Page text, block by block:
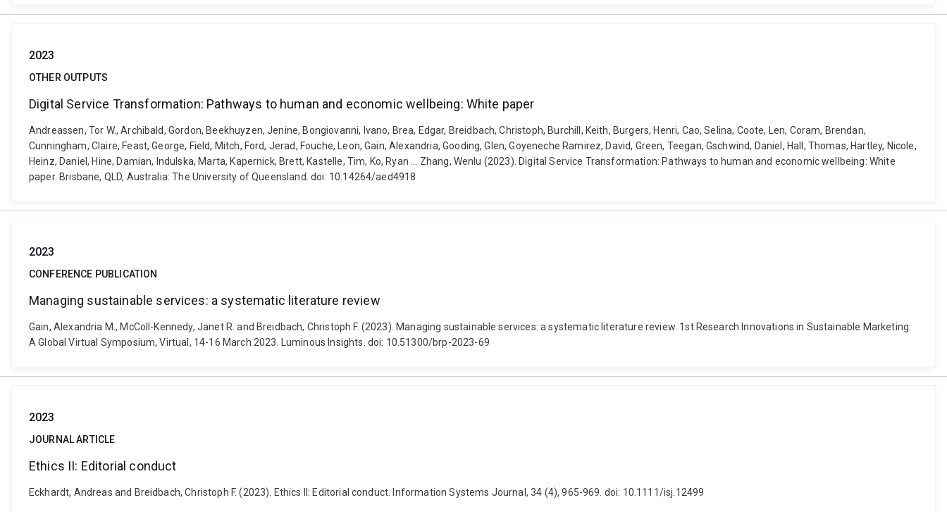
2023
OTHER OUTPUTS
Digital Service Transformation: Pathways to human and economic wellbeing: White paper
Andreassen, Tor W., Archibald, Gordon, Beekhuyzen, Jenine, Bongiovanni, Ivano, Brea, Edgar, Breidbach, Christoph, Burchill, Keith, Burgers, Henri, Cao, Selina, Coote, Len, Coram, Brendan,
Cunningham, Claire, Feast, George, Field, Mitch, Ford, Jerad, Fouche, Leon, Gain, Alexandria, Gooding, Glen, Goyeneche Ramirez, David, Green, Teegan, Gschwind, Daniel, Hall, Thomas, Hartley, Nicole,
Heinz, Daniel, Hine, Damian, Indulska, Marta, Kapernick, Brett, Kastelle, Tim, Ko, Ryan ... Zhang, Wenlu (2023). Digital Service Transformation: Pathways to human and economic wellbeing: White
paper. Brisbane, QLD, Australia: The University of Queensland. doi: 10.14264/aed4918
2023
CONFERENCE PUBLICATION
Managing sustainable services: a systematic literature review
Gain, Alexandria M., McColl-Kennedy, Janet R. and Breidbach, Christoph F. (2023). Managing sustainable services: a systematic literature review. 1st Research Innovations in Sustainable Marketing:
A Global Virtual Symposium, Virtual, 14-16 March 2023. Luminous Insights. doi: 10.51300/brp-2023-69
2023
JOURNAL ARTICLE
Ethics II: Editorial conduct
Eckhardt, Andreas and Breidbach, Christoph F. (2023). Ethics II: Editorial conduct. Information Systems Journal, 34 (4), 965-969. doi: 10.1111/isj.12499